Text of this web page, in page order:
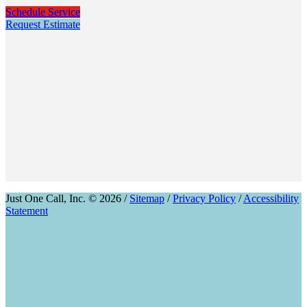
Schedule Service
Request Estimate
Just One Call, Inc. © 2026 / Sitemap /Privacy Policy /Accessibility
Statement